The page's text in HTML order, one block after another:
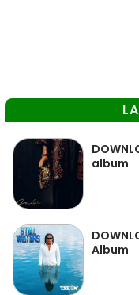
album
Album